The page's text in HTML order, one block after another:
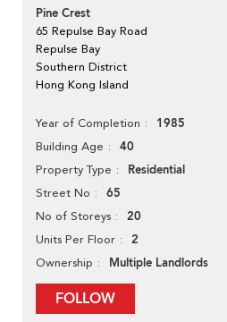
Pine Crest
65 Repulse Bay Road
Repulse Bay
Southern District
Hong Kong Island
Year of Completion 1985
Building Age 40
Property Type Residential
Street No 65
No of Storeys 20
Units Per Floor 2
Ownership Multiple Landlords
FOLLOW